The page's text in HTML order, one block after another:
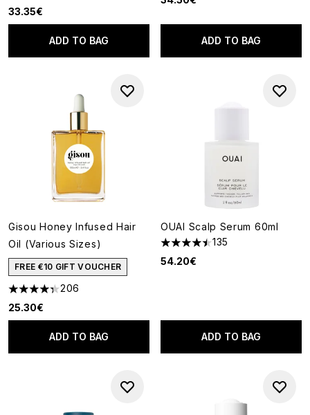
33.35€
ADD TO BAG ADD TO BAG
Gisou Honey Infused Hair
Oil (Various Sizes)
FREE €10 GIFT VOUCHER
4.3 stars out of a maximum of 5
206
25.30€
ADD TO BAG
OUAI Scalp Serum 60ml
4.5 stars out of a maximum of
135
54.20€
ADD TO BAG